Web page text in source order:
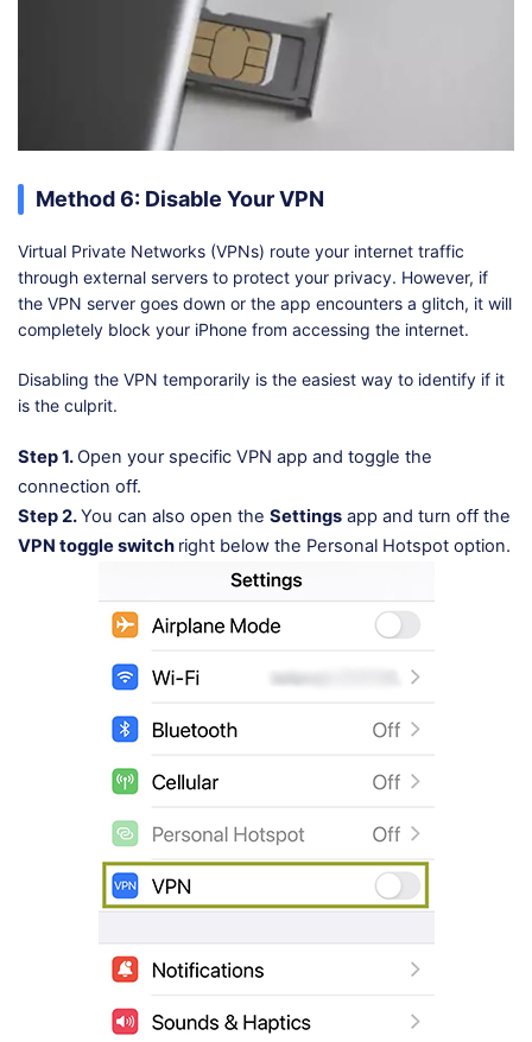
Method 6: Disable Your VPN
Virtual Private Networks (VPNs) route your internet traffic
through external servers to protect your privacy. However, if
the VPN server goes down or the app encounters a glitch, it will
completely block your iPhone from accessing the internet.
Disabling the VPN temporarily is the easiest way to identify if it
is the culprit.
Step 1.Open your specific VPN app and toggle the
connection off.
Step 2.You can also open the Settings app and turn off the
VPN toggle switch right below the Personal Hotspot option.